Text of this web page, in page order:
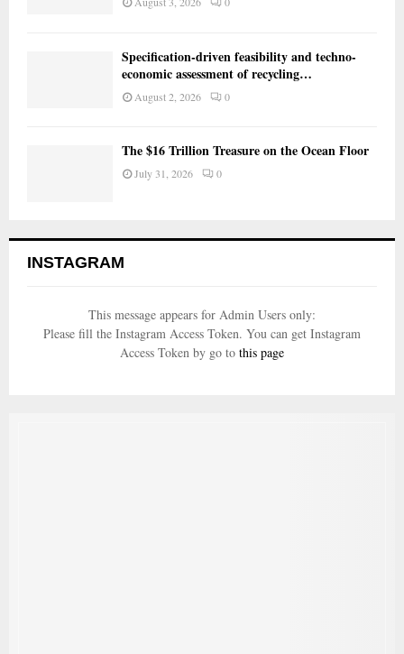
Specification-driven feasibility and techno-
economic assessment of recycling…
August 2, 2026 0
The $16 Trillion Treasure on the Ocean Floor
July 31, 2026 0
INSTAGRAM
This message appears for Admin Users only:
Please fill the Instagram Access Token. You can get Instagram
Access Token by go to this page